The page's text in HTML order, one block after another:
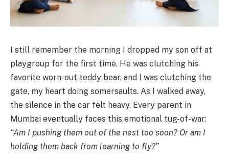
I still remember the morning I dropped my son off at
playgroup for the first time. He was clutching his
favorite worn-out teddy bear, and I was clutching the
gate, my heart doing somersaults. As I walked away,
the silence in the car felt heavy. Every parent in
Mumbai eventually faces this emotional tug-of-war:
“Am I pushing them out of the nest too soon? Or am I
holding them back from learning to fly?”